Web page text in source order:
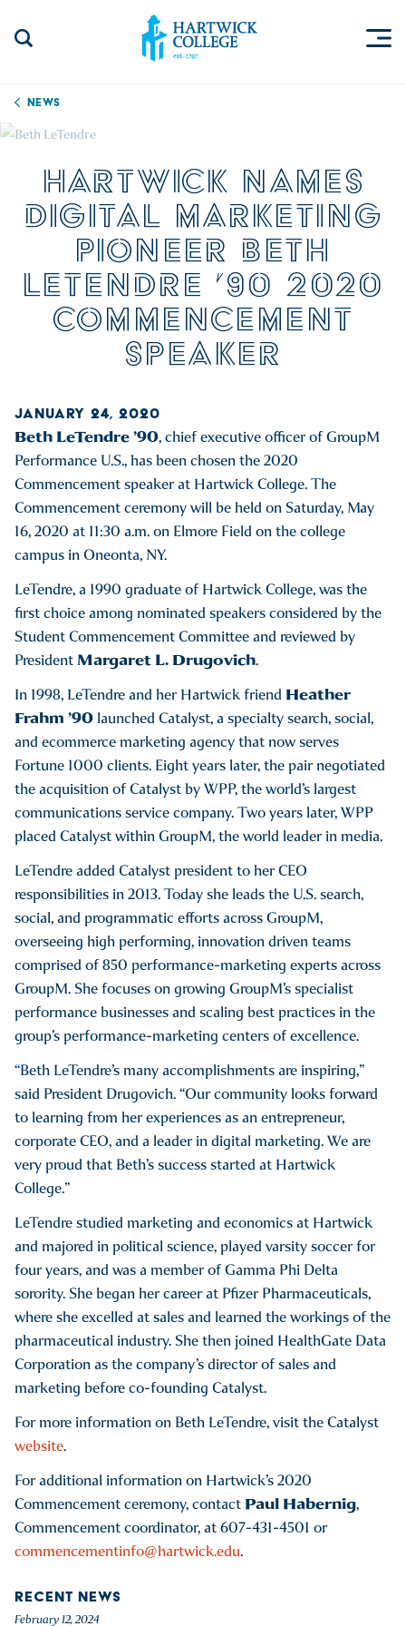
News
HARTWICK NAMES
DIGITAL MARKETING
PIONEER BETH
LETENDRE ’90 2020
COMMENCEMENT
SPEAKER
JANUARY 24, 2020
Beth LeTendre ’90, chief executive officer of GroupM
Performance U.S., has been chosen the 2020
Commencement speaker at Hartwick College. The
Commencement ceremony will be held on Saturday, May
16, 2020 at 11:30 a.m. on Elmore Field on the college
campus in Oneonta, NY.
LeTendre, a 1990 graduate of Hartwick College, was the
first choice among nominated speakers considered by the
Student Commencement Committee and reviewed by
President Margaret L. Drugovich.
In 1998, LeTendre and her Hartwick friend Heather
Frahm ’90 launched Catalyst, a specialty search, social,
and ecommerce marketing agency that now serves
Fortune 1000 clients. Eight years later, the pair negotiated
the acquisition of Catalyst by WPP, the world’s largest
communications service company. Two years later, WPP
placed Catalyst within GroupM, the world leader in media.
LeTendre added Catalyst president to her CEO
responsibilities in 2013. Today she leads the U.S. search,
social, and programmatic efforts across GroupM,
overseeing high performing, innovation driven teams
comprised of 850 performance-marketing experts across
GroupM. She focuses on growing GroupM’s specialist
performance businesses and scaling best practices in the
group’s performance-marketing centers of excellence.
“Beth LeTendre’s many accomplishments are inspiring,”
said President Drugovich. “Our community looks forward
to learning from her experiences as an entrepreneur,
corporate CEO, and a leader in digital marketing. We are
very proud that Beth’s success started at Hartwick
College.”
LeTendre studied marketing and economics at Hartwick
and majored in political science, played varsity soccer for
four years, and was a member of Gamma Phi Delta
sorority. She began her career at Pfizer Pharmaceuticals,
where she excelled at sales and learned the workings of the
pharmaceutical industry. She then joined HealthGate Data
Corporation as the company’s director of sales and
marketing before co-founding Catalyst.
For more information on Beth LeTendre, visit the Catalyst
website.
For additional information on Hartwick’s 2020
Commencement ceremony, contact Paul Habernig,
Commencement coordinator, at 607-431-4501 or
commencementinfo@hartwick.edu.
RECENT NEWS
February 12, 2024